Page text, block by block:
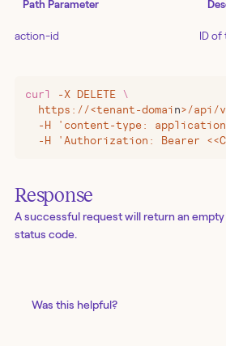
Path Parameter
action-id ID of
curl -X DELETE \
  https://
<tenant-domai n> /api/
-H 'content-type:
-H 'Authorization: Bearer
Response
A successful request will return an
status code.
Was this helpful?